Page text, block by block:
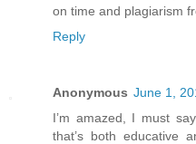
on time and plagiarism
Reply
Anonymous June 1,
I’m amazed, I must
that’s both educative